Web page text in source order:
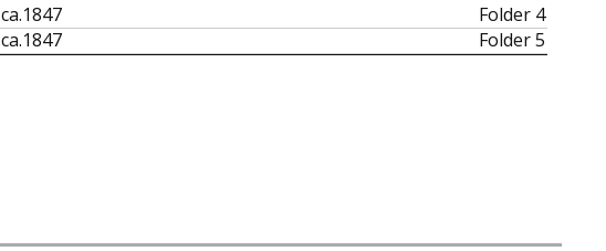
ca.1847
Folder 4
ca.1847 Folder 5